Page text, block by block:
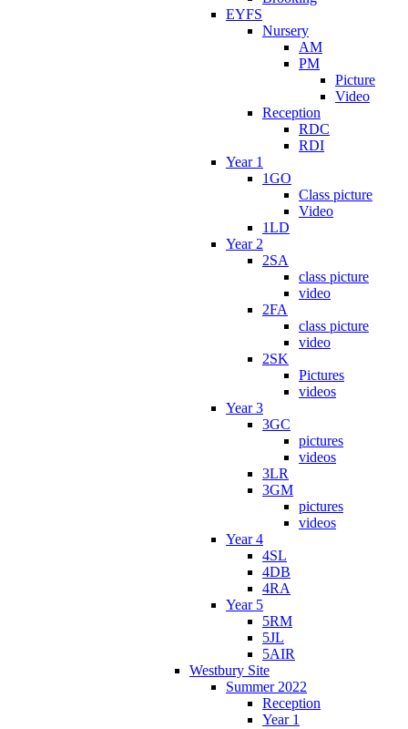
EYFS
Nursery
AM
PM
Picture
Video
Reception
RDC
RDI
Year 1
1GO
Class picture
Video
1LD
Year 2
2SA
class picture
video
2FA
class picture
video
2SK
Pictures
videos
Year 3
3GC
pictures
videos
3LR
3GM
pictures
videos
Year 4
4SL
4DB
4RA
Year 5
5RM
5JL
5AIR
Westbury Site
Summer 2022
Reception
Year 1